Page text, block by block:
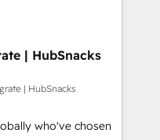
🏆2014 HubSpot
Marketplace
custom modules,
content and
With our bright
do mentality, we
So tell us
| HubSnacks
| HubSnacks
who've chosen